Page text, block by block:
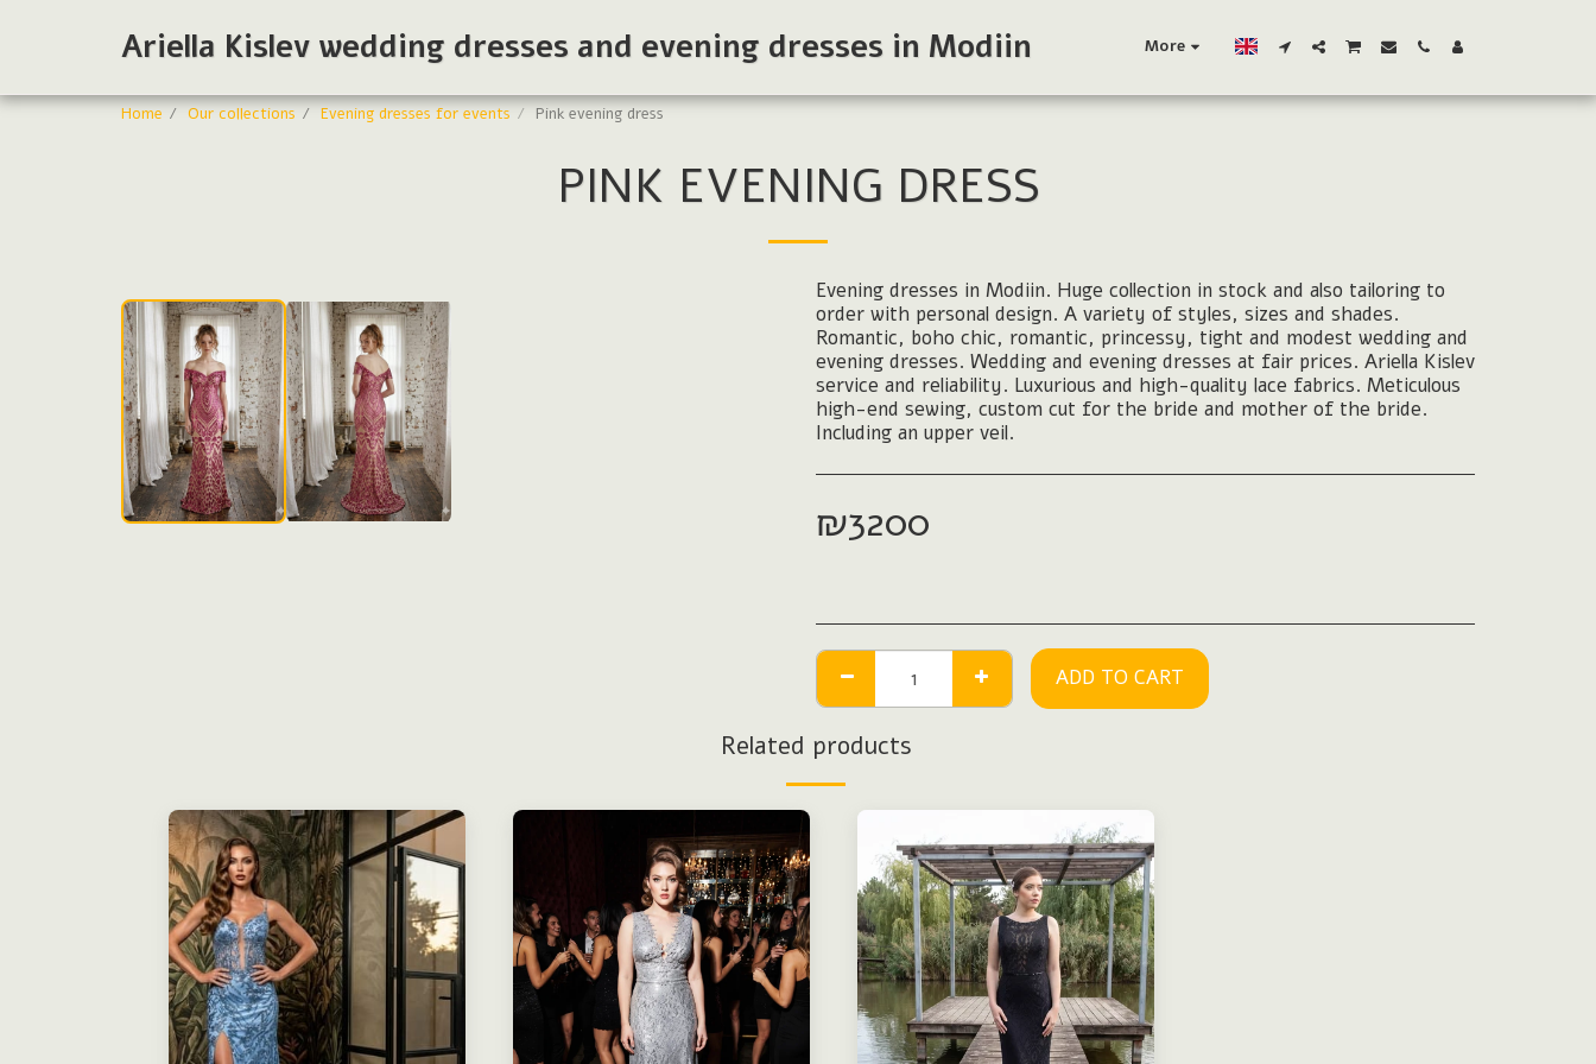
Ariella Kislev wedding dresses and evening dresses in Modiin More
Home Our collections Evening dresses for events Pink evening dress
PINK EVENING DRESS
Evening dresses
Evening dresses in Modiin. Huge collection in stock and also tailoring to
order with personal design. A variety of styles, sizes and shades.
Romantic, boho chic, romantic, princessy, tight and modest wedding and
evening dresses. Wedding and evening dresses at fair prices. Ariella Kislev
service and reliability. Luxurious and high-quality lace fabrics. Meticulous
high-end sewing, custom cut for the bride and mother of the bride.
Including an upper veil.
₪3200
ADD TO CART
Related products